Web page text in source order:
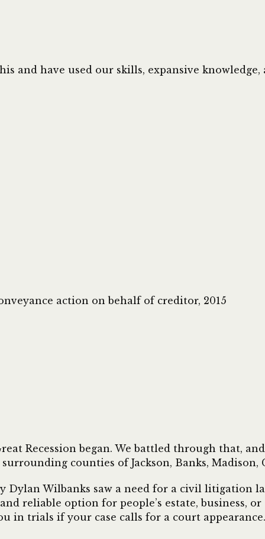
and have used our skills, expansive
action on behalf of creditor, 2015
Recession began. We battled through that,
counties of Jackson, Banks, Madison,
Wilbanks saw a need for a civil litigation
reliable option for people’s estate, business,
in trials if your case calls for a court appearance.